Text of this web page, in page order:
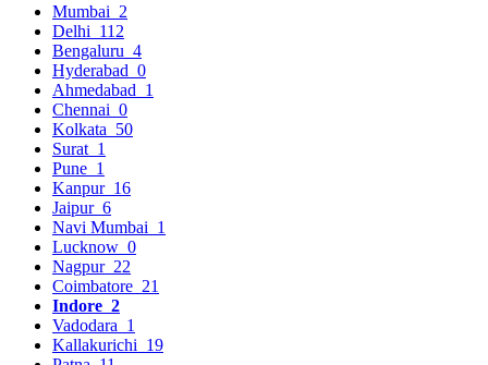
Mumbai 2
Delhi 112
Bengaluru 4
Hyderabad 0
Ahmedabad 1
Chennai 0
Kolkata 50
Surat 1
Pune 1
Kanpur 16
Jaipur 6
Navi Mumbai 1
Lucknow 0
Nagpur 22
Coimbatore 21
Indore 2
Vadodara 1
Kallakurichi 19